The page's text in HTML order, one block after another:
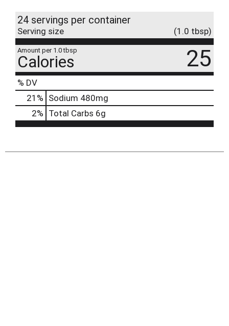
24 servings per container
Serving size (1.0 tbsp)
Amount per 1.0 tbsp
Calories 25
% DV
21 % Sodium 480mg
2% Total Carbs 6g